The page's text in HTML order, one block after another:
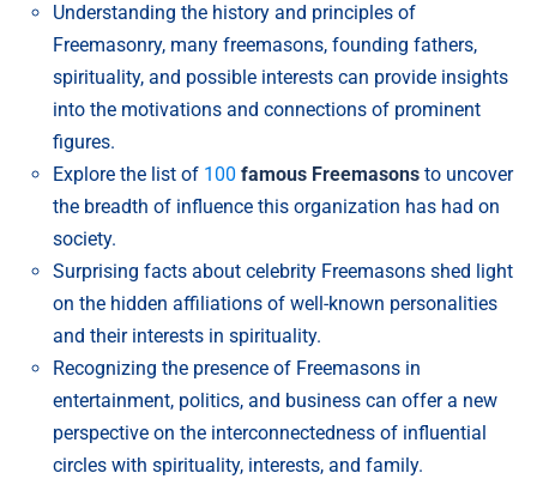
Understanding the history and principles of
Freemasonry, many freemasons, founding fathers,
spirituality, and possible interests can provide insights
into the motivations and connections of prominent
figures.
Explore the list of 100 famous Freemasons to uncover
the breadth of influence this organization has had on
society.
Surprising facts about celebrity Freemasons shed light
on the hidden affiliations of well-known personalities
and their interests in spirituality.
Recognizing the presence of Freemasons in
entertainment, politics, and business can offer a new
perspective on the interconnectedness of influential
circles with spirituality, interests, and family.